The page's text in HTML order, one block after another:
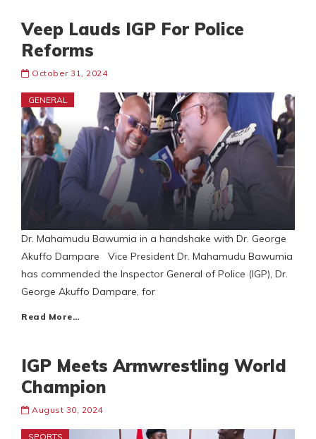
Veep Lauds IGP For Police
Reforms
October 31, 2024
GENERAL
Dr. Mahamudu Bawumia in a handshake with Dr. George
Akuffo Dampare Vice President Dr. Mahamudu Bawumia
has commended the Inspector General of Police (IGP), Dr.
George Akuffo Dampare, for
Read More…
IGP Meets Armwrestling World
Champion
August 30, 2024
SPORTS